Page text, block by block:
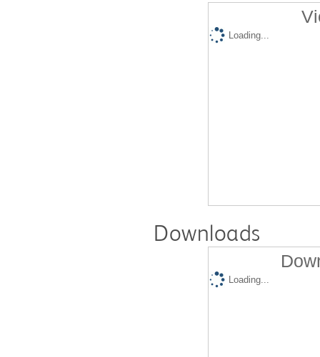
Loading...
Downloads
Loading...